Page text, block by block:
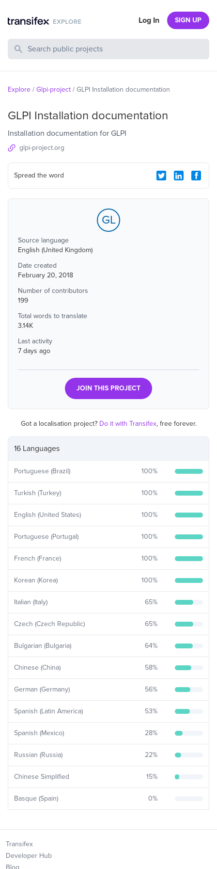
Search Public Projects
Log In SIGN UP
Explore / Glpi-project / GLPI Installation documentation
GLPI Installation documentation
Installation documentation for GLPI
glpi-project.org
Spread the word
16 Languages
Portuguese (Brazil) 100%
Turkish (Turkey) 100%
English (United States) 100%
Portuguese (Portugal) 100%
French (France) 100%
Korean (Korea) 100%
Italian (Italy) 65%
Czech (Czech Republic) 65%
Bulgarian (Bulgaria) 64%
Chinese (China) 58%
German (Germany) 56%
Spanish (Latin America) 53%
Spanish (Mexico) 28%
Russian (Russia) 22%
Chinese Simplified 15%
Basque (Spain) 0%
GL
Source language
English (United Kingdom)
Date created
February 20, 2018
Number of contributors
199
Total words to translate
3.14K
Last activity
7 days ago
JOIN THIS PROJECT
Got a localisation project? Do it with Transifex, free forever.
Transifex
Developer Hub
Blog